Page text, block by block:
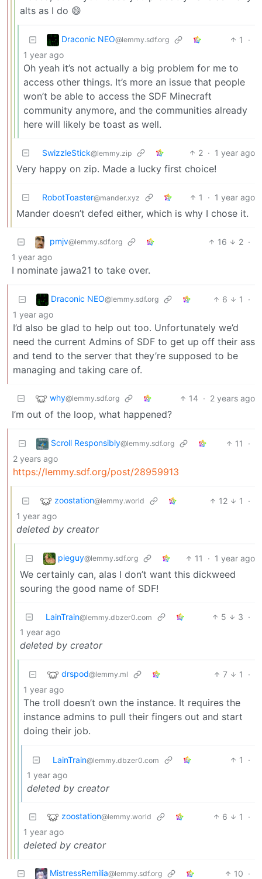
alts as I do 😄
Draconic NEO@lemmy.sdf.org 1
·
1 year ago
Oh yeah it’s not actually a big problem for me to
access other things. It’s more an issue that people
won’t be able to access the SDF Minecraft
community anymore, and the communities already
here will likely be toast as well.
SwizzleStick@lemmy.zip 2 · 1 year ago
Very happy on zip. Made a lucky first choice!
RobotToaster@mander.xyz 1 · 1 year ago
Mander doesn’t defed either, which is why I chose it.
pmjv@lemmy.sdf.org 16 2 ·
1 year ago
I nominate jawa21 to take over.
Draconic NEO@lemmy.sdf.org 6 1
·
1 year ago
I’d also be glad to help out too. Unfortunately we’d
need the current Admins of SDF to get up off their ass
and tend to the server that they’re supposed to be
managing and taking care of.
why@lemmy.sdf.org 14 · 2 years ago
I’m out of the loop, what happened?
Scroll Responsibly@lemmy.sdf.org 11
·
2 years ago
https://lemmy.sdf.org/post/28959913
zoostation@lemmy.world 12 1
·
1 year ago
deleted by creator
pieguy@lemmy.sdf.org 11 · 1 year ago
We certainly can, alas I don’t want this dickweed
souring the good name of SDF!
LainTrain@lemmy.dbzer0.com 5 3 ·
1 year ago
deleted by creator
drspod@lemmy.ml 7 1
·
1 year ago
The troll doesn’t own the instance. It requires the
instance admins to pull their fingers out and start
doing their job.
LainTrain@lemmy.dbzer0.com 1
·
1 year ago
deleted by creator
zoostation@lemmy.world 6 1
·
1 year ago
deleted by creator
MistressRemilia@lemmy.sdf.org 10 ·